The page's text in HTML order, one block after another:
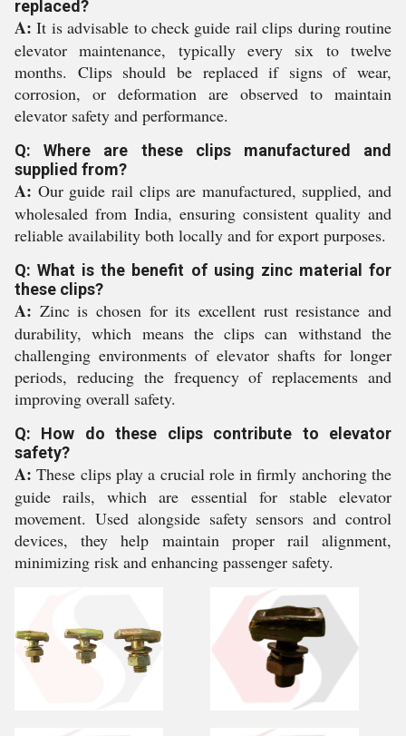
replaced?
A: It is advisable to check guide rail clips during routine
elevator maintenance, typically every six to twelve
months. Clips should be replaced if signs of wear,
corrosion, or deformation are observed to maintain
elevator safety and performance.
Q: Where are these clips manufactured and
supplied from?
A: Our guide rail clips are manufactured, supplied, and
wholesaled from India, ensuring consistent quality and
reliable availability both locally and for export purposes.
Q: What is the benefit of using zinc material for
these clips?
A: Zinc is chosen for its excellent rust resistance and
durability, which means the clips can withstand the
challenging environments of elevator shafts for longer
periods, reducing the frequency of replacements and
improving overall safety.
Q: How do these clips contribute to elevator
safety?
A: These clips play a crucial role in firmly anchoring the
guide rails, which are essential for stable elevator
movement. Used alongside safety sensors and control
devices, they help maintain proper rail alignment,
minimizing risk and enhancing passenger safety.